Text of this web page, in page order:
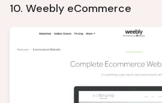
10. Weebly eCommerce